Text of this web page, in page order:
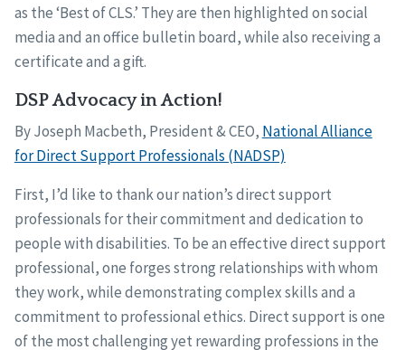
as the ‘Best of CLS.’ They are then highlighted on social
media and an office bulletin board, while also receiving a
certificate and a gift.
DSP Advocacy in Action!
By Joseph Macbeth, President & CEO, National Alliance
for Direct Support Professionals (NADSP)
First, I’d like to thank our nation’s direct support
professionals for their commitment and dedication to
people with disabilities. To be an effective direct support
professional, one forges strong relationships with whom
they work, while demonstrating complex skills and a
commitment to professional ethics. Direct support is one
of the most challenging yet rewarding professions in the